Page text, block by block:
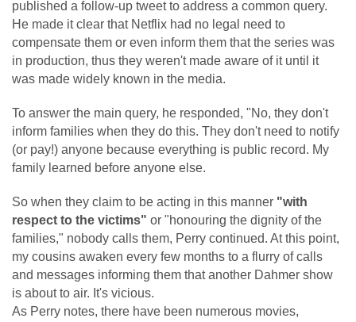
published a follow-up tweet to address a common query.
He made it clear that Netflix had no legal need to
compensate them or even inform them that the series was
in production, thus they weren't made aware of it until it
was made widely known in the media.
To answer the main query, he responded, "No, they don't
inform families when they do this. They don't need to notify
(or pay!) anyone because everything is public record. My
family learned before anyone else.
So when they claim to be acting in this manner "with
respect to the victims" or "honouring the dignity of the
families," nobody calls them, Perry continued. At this point,
my cousins awaken every few months to a flurry of calls
and messages informing them that another Dahmer show
is about to air. It's vicious.
As Perry notes, there have been numerous movies,